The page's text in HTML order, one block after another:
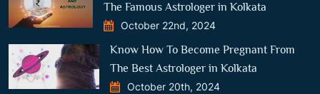
The Famous Astrologer in Kolkata
October 22nd, 2024
Know How To Become Pregnant From
The Best Astrologer in Kolkata
October 20th, 2024